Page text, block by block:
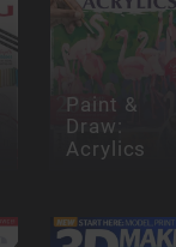
Paint &
Draw:
Acrylics